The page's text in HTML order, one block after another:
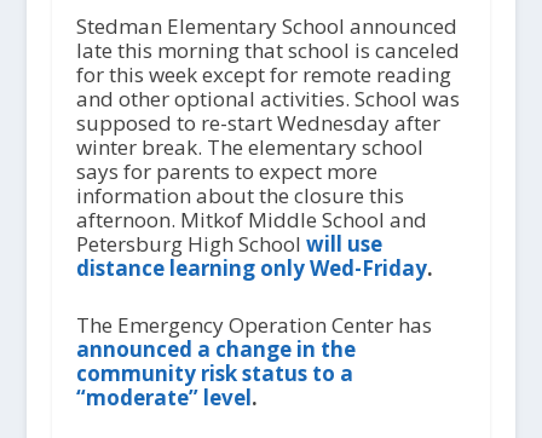
Stedman Elementary School announced
late this morning that school is canceled
for this week except for remote reading
and other optional activities. School was
supposed to re-start Wednesday after
winter break. The elementary school
says for parents to expect more
information about the closure this
afternoon. Mitkof Middle School and
Petersburg High School will use
distance learning only Wed-Friday.
The Emergency Operation Center has
announced a change in the
community risk status to a
“moderate” level.